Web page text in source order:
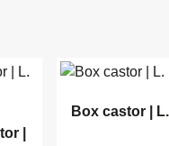
|
Box castor |